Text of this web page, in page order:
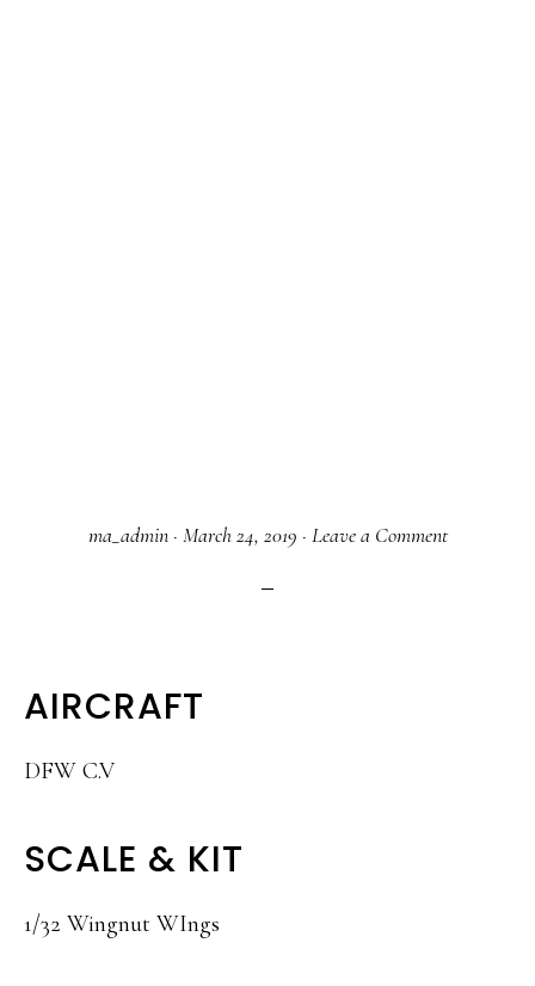
ma_admin· March 24, 2019 · Leave a Comment
AIRCRAFT
DFW C.V
SCALE & KIT
1/32 Wingnut WIngs